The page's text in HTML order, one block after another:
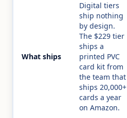
What ships
Digital tiers
ship nothing
by design.
The $229 tier
ships a
printed PVC
card kit from
the team that
ships 20,000+
cards a year
on Amazon.